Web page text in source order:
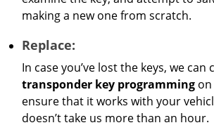
making a new one from scratch.
Replace:
In case you’ve lost the keys, we can
transponder key programming
ensure that it works with your
doesn’t take us more than an hour.